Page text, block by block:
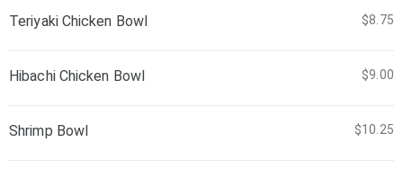
Teriyaki Chicken Bowl $8.75
Hibachi Chicken Bowl $9.00
Shrimp Bowl $10.25